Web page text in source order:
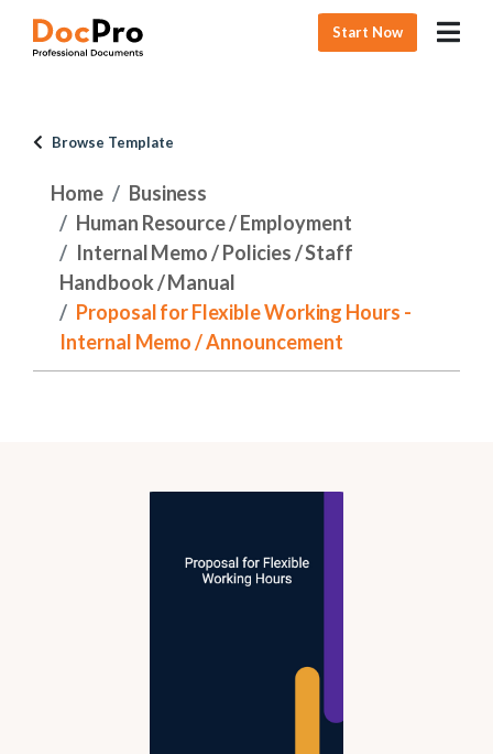
Start Now
Browse Template
Home
Business
Human Resource / Employment
Internal Memo / Policies / Staff
Handbook / Manual
Proposal for Flexible Working Hours -
Internal Memo / Announcement